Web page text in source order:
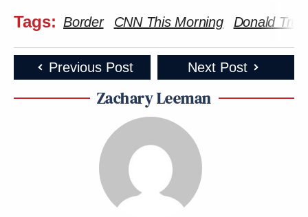
Tags: Border CNN This Morning Donald
Previous Post Next Post
Zachary Leeman